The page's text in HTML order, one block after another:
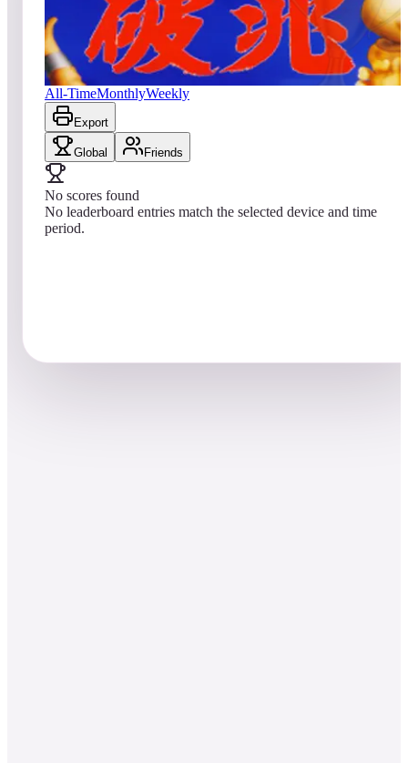
No scores yet
Hachoo!
All-TimeMonthlyWeekly
Export
Global Friends
No scores found
No leaderboard entries match the selected device and time
period.